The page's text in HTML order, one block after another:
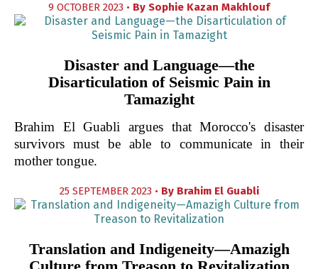
9 OCTOBER 2023 • By Sophie Kazan Makhlouf
Disaster and Language—the
Disarticulation of Seismic Pain in
Tamazight
Brahim El Guabli argues that Morocco's disaster
survivors must be able to communicate in their
mother tongue.
25 SEPTEMBER 2023 • By Brahim El Guabli
Translation and Indigeneity—Amazigh